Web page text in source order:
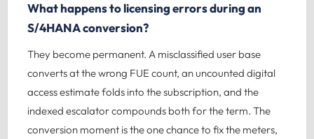
What happens to licensing errors during an
S/4HANA conversion?
They become permanent. A misclassified user base
converts at the wrong FUE count, an uncounted digital
access estimate folds into the subscription, and the
indexed escalator compounds both for the term. The
conversion moment is the one chance to fix the meters,